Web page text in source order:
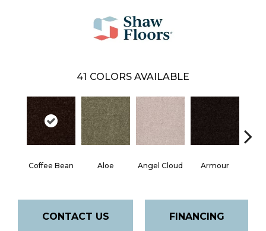
41 COLORS AVAILABLE
Coffee Bean Aloe Angel Cloud Armour
CONTACT US FINANCING